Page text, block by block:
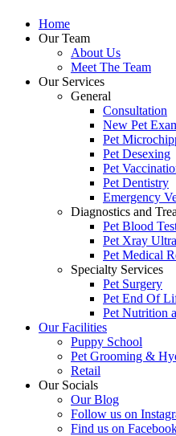
Home
Our Team
About Us
Meet The Team
Our Services
General
Consultation
New Pet
Pet
Pet Desexing
Pet
Pet Dentistry
Emergency
Diagnostics and
Pet Blood
Pet Xray
Pet Medical
Specialty Services
Pet Surgery
Pet End Of
Pet Nutrition
Our Facilities
Puppy School
Pet Grooming &
Retail
Our Socials
Our Blog
Follow us on
Find us on